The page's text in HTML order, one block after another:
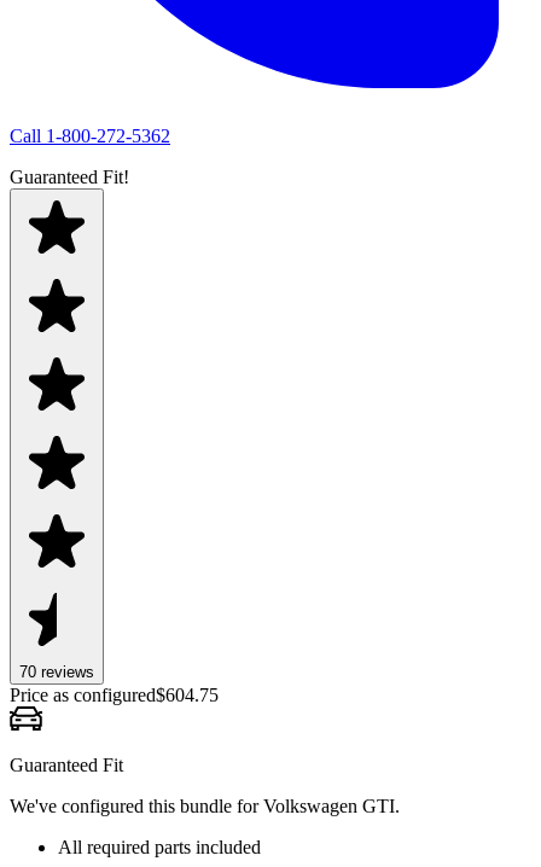
Call 1-800-272-5362
Guaranteed Fit!
70 reviews
Price as configured$604.75
Guaranteed Fit
We've configured this bundle forVolkswagen GTI.
All required parts included